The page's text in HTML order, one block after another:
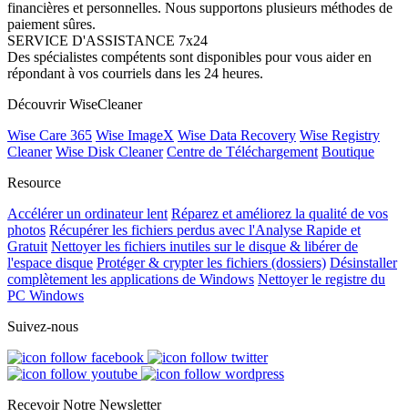
financières et personnelles. Nous supportons plusieurs méthodes de
paiement sûres.
SERVICE D'ASSISTANCE 7x24
Des spécialistes compétents sont disponibles pour vous aider en
répondant à vos courriels dans les 24 heures.
Découvrir WiseCleaner
Wise Care 365 Wise ImageX Wise Data Recovery Wise Registry
Cleaner Wise Disk Cleaner Centre de Téléchargement Boutique
Resource
Accélérer un ordinateur lent Réparez et améliorez la qualité de vos
photos Récupérer les fichiers perdus avec l'Analyse Rapide et
Gratuit Nettoyer les fichiers inutiles sur le disque & libérer de
l'espace disque Protéger & crypter les fichiers (dossiers) Désinstaller
complètement les applications de Windows Nettoyer le registre du
PC Windows
Suivez-nous
Recevoir Notre Newsletter